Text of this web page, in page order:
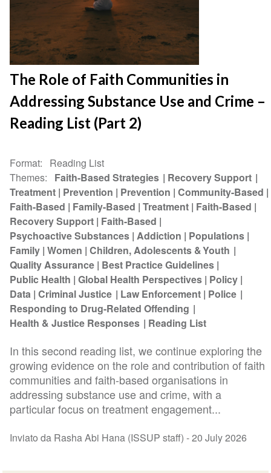
The Role of Faith Communities in
Addressing Substance Use and Crime –
Reading List (Part 2)
Format
Reading List
Themes
Faith-Based Strategies
Recovery Support
Treatment Prevention Prevention Community-Based
Faith-Based
Family-Based Treatment Faith-Based
Recovery Support Faith-Based
Psychoactive Substances Addiction
Populations
Family Women Children, Adolescents & Youth
Quality Assurance Best Practice Guidelines
Public Health Global Health Perspectives Policy
Data Criminal Justice Law Enforcement Police
Responding to Drug-Related Offending
Health & Justice Responses
Reading List
In this second reading list, we continue exploring the
growing evidence on the role and contribution of faith
communities and faith-based organisations in
addressing substance use and crime, with a
particular focus on treatment engagement...
Inviato da Rasha Abi Hana (ISSUP staff) -20 July 2026